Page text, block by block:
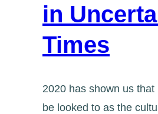
in
Times
2020 has shown us
be looked to as the